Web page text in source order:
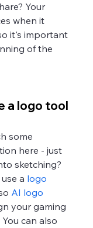
Your
when it
it's important
of the
a logo tool
some
here - just
sketching?
a logo
AI logo
your gaming
can also